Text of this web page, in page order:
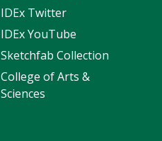
IDEx Twitter
IDEx YouTube
Sketchfab Collection
College of Arts &
Sciences